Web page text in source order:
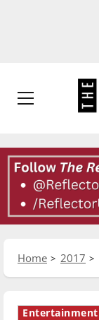
Primary
Home 2017
Entertainment